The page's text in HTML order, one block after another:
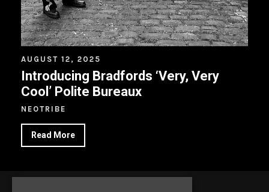
AUGUST 12, 2025
Introducing Bradfords ‘Very, Very
Cool’ Polite Bureaux
NEOTRIBE
Read More